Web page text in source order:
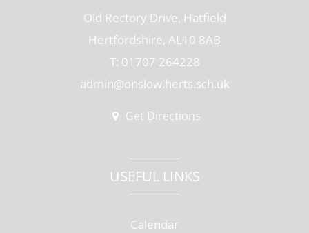
Old Rectory Drive, Hatfield
Hertfordshire, AL10 8AB
T: 01707 264228
admin@onslow.herts.sch.uk
Get Directions
USEFUL LINKS
Calendar